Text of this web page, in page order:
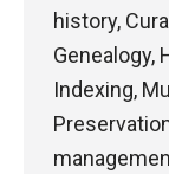
history,
Genealogy,
Indexing,